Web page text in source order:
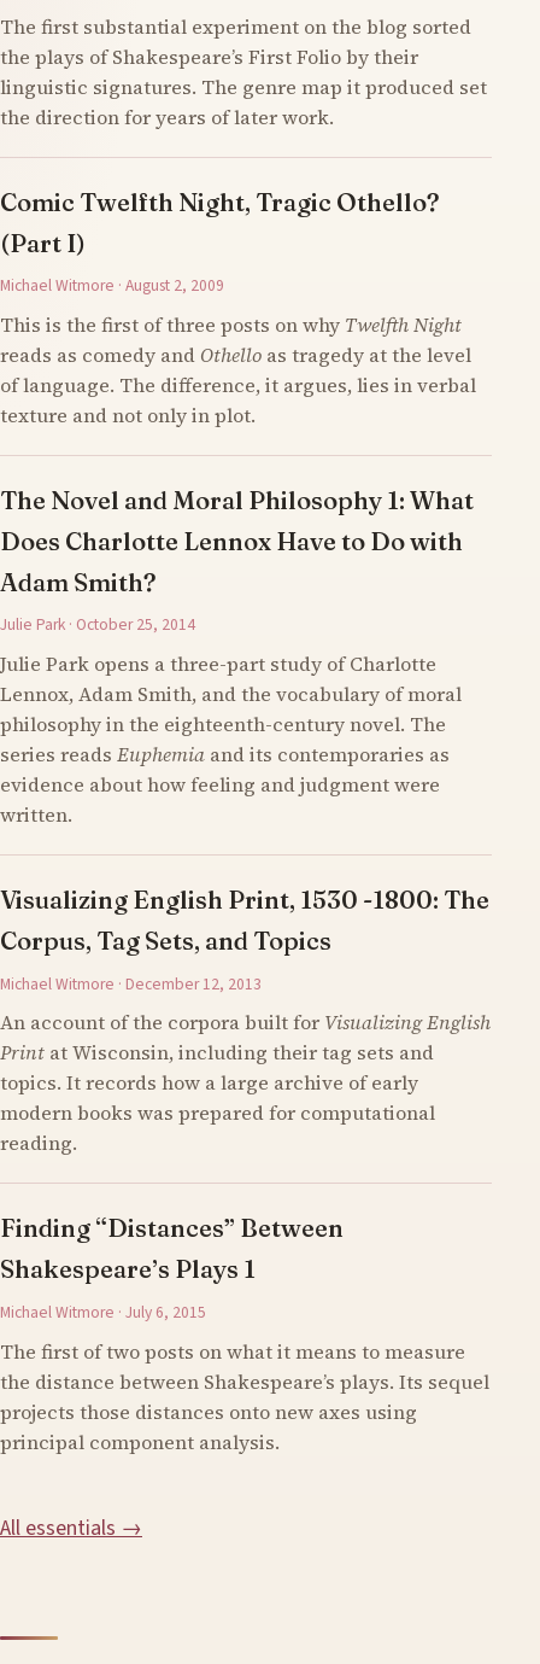
The first substantial experiment on the blog sorted
the plays of Shakespeare’s First Folio by their
linguistic signatures. The genre map it produced set
the direction for years of later work.
Comic Twelfth Night, Tragic Othello?
(Part I)
Michael Witmore · August 2, 2009
This is the first of three posts on why Twelfth Night
reads as comedy and Othello as tragedy at the level
of language. The difference, it argues, lies in verbal
texture and not only in plot.
The Novel and Moral Philosophy 1: What
Does Charlotte Lennox Have to Do with
Adam Smith?
Julie Park · October 25, 2014
Julie Park opens a three-part study of Charlotte
Lennox, Adam Smith, and the vocabulary of moral
philosophy in the eighteenth-century novel. The
series reads Euphemia and its contemporaries as
evidence about how feeling and judgment were
written.
Visualizing English Print, 1530 -1800: The
Corpus, Tag Sets, and Topics
Michael Witmore · December 12, 2013
An account of the corpora built for Visualizing English
Print at Wisconsin, including their tag sets and
topics. It records how a large archive of early
modern books was prepared for computational
reading.
Finding “Distances” Between
Shakespeare’s Plays 1
Michael Witmore · July 6, 2015
The first of two posts on what it means to measure
the distance between Shakespeare’s plays. Its sequel
projects those distances onto new axes using
principal component analysis.
All essentials →